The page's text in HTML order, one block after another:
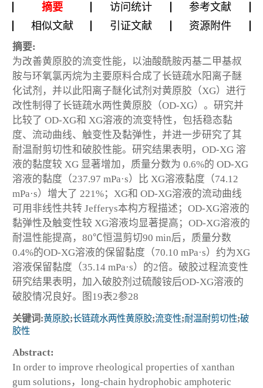
摘要 访问统计
参考文献
相似文献
引证文献 资源附件
摘要:
为改善黄原胶的流变性能，以油酸酰胺丙基二甲基叔
胺与环氧氯丙烷为主要原料合成了长链疏水阳离子醚
化试剂，并以此阳离子醚化试剂对黄原胶（XG）进行
改性制得了长链疏水两性黄原胶（OD-XG）。研究并
比较了 OD-XG和 XG溶液的流变特性，包括稳态黏
度、流动曲线、触变性及黏弹性，并进一步研究了其
耐温耐剪切性和破胶性能。研究结果表明，OD-XG 溶
液的黏度较 XG 显著增加，质量分数为 0.6%的 OD-XG
溶液的黏度（237.97 mPa·s）比 XG溶液黏度（74.12
mPa·s）增大了 221%；XG和 OD-XG溶液的流动曲线
可用非线性共转 Jefferys本构方程描述；OD-XG溶液的
黏弹性及触变性较 XG溶液均显著提高；OD-XG溶液的
耐温性能提高，80℃恒温剪切90 min后，质量分数
0.4%的OD-XG溶液的保留黏度（70.10 mPa·s）约为XG
溶液保留黏度（35.14 mPa·s）的2倍。破胶过程流变性
研究结果表明，加入破胶剂过硫酸铵后OD-XG溶液的
破胶情况良好。图19表2参28
关键词:黄原胶;长链疏水两性黄原胶;流变性;耐温耐剪切性;破
胶性
Abstract:
In order to improve rheological properties of xanthan
gum solutions，long-chain hydrophobic amphoteric